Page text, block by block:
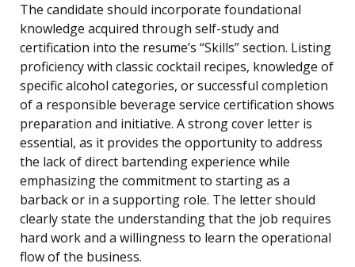
The candidate should incorporate foundational
knowledge acquired through self-study and
certification into the resume’s “Skills” section. Listing
proficiency with classic cocktail recipes, knowledge of
specific alcohol categories, or successful completion
of a responsible beverage service certification shows
preparation and initiative. A strong cover letter is
essential, as it provides the opportunity to address
the lack of direct bartending experience while
emphasizing the commitment to starting as a
barback or in a supporting role. The letter should
clearly state the understanding that the job requires
hard work and a willingness to learn the operational
flow of the business.